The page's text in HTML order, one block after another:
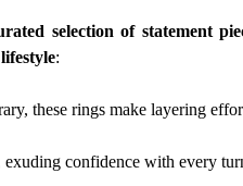
selection of statement
:
these rings make layering
exuding confidence with every